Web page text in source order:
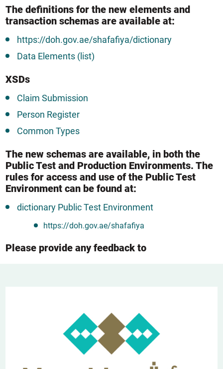
The definitions for the new elements and
transaction schemas are available at:
https://doh.gov.ae/shafafiya/dictionary
Data Elements (list)
XSDs
Claim Submission
Person Register
Common Types
The new schemas are available, in both the
Public Test and Production Environments. The
rules for access and use of the Public Test
Environment can be found at:
dictionary Public Test Environment
https://doh.gov.ae/shafafiya
Please provide any feedback to